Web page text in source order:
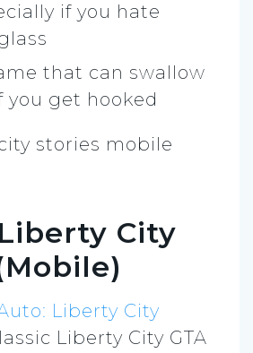
if you hate
that can swallow
you get hooked
City
Liberty City
Liberty City GTA